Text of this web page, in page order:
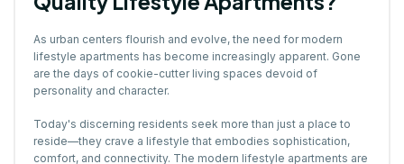
As urban centers flourish and evolve, the need for modern
lifestyle apartments has become increasingly apparent. Gone
are the days of cookie-cutter living spaces devoid of
personality and character.
Today's discerning residents seek more than just a place to
reside—they crave a lifestyle that embodies sophistication,
comfort, and connectivity. The modern lifestyle apartments are